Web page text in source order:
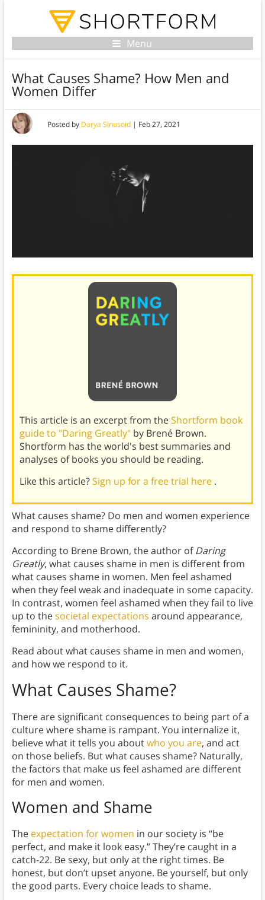
Menu
What Causes Shame? How Men and
Women Differ
Posted by Darya Sinusoid| Feb 27, 2021
This article is an excerpt from theShortform book
guide to "Daring Greatly" by Brené Brown.
Shortform has the world's best summaries and
analyses of books you should be reading.
Like this article?Sign up for a free trial here .
What causes shame? Do men and women experience
and respond to shame differently?
According to Brene Brown, the author ofDaring
Greatly, what causes shame in men is different from
what causes shame in women. Men feel ashamed
when they feel weak and inadequate in some capacity.
In contrast, women feel ashamed when they fail to live
up to thesocietal expectations around appearance,
femininity, and motherhood.
Read about what causes shame in men and women,
and how we respond to it.
What Causes Shame?
There are significant consequences to being part of a
culture where shame is rampant. You internalize it,
believe what it tells you aboutwho you are, and act
on those beliefs. But what causes shame? Naturally,
the factors that make us feel ashamed are different
for men and women.
Women and Shame
The expectation for women in our society is “be
perfect, and make it look easy.” They’re caught in a
catch-22. Be sexy, but only at the right times. Be
honest, but don’t upset anyone. Be yourself, but only
the good parts. Every choice leads to shame.